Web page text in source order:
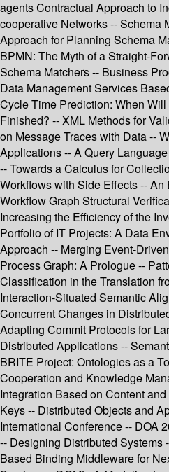
agents Contractual Approach to
cooperative Networks -- Schema
Approach for Planning Schema
BPMN: The Myth of a Straight-
Schema Matchers -- Business
Data Management Services
Cycle Time Prediction: When
Finished? -- XML Methods for
on Message Traces with Data --
Applications -- A Query
-- Towards a Calculus for
Workflows with Side Effects -- An
Workflow Graph Structural
Increasing the Efficiency of the
Portfolio of IT Projects: A Data
Approach -- Merging Event-
Process Graph: A Prologue --
Classification in the Translation
Interaction-Situated Semantic
Concurrent Changes in
Adapting Commit Protocols for
Distributed Applications --
BRITE Project: Ontologies as a
Cooperation and Knowledge
Integration Based on Content
Keys -- Distributed Objects and
International Conference -- DOA
-- Designing Distributed Systems
Based Binding Middleware for